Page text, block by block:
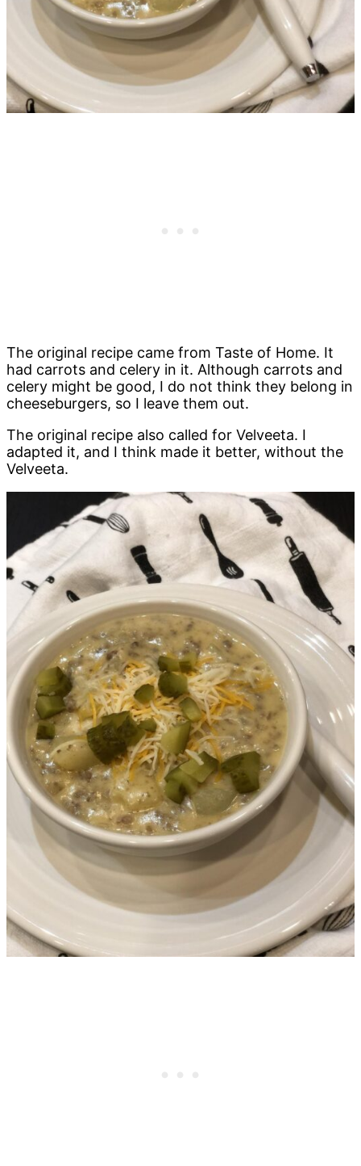
The original recipe came from Taste of Home. It
had carrots and celery in it. Although carrots and
celery might be good, I do not think they belong in
cheeseburgers, so I leave them out.
The original recipe also called for Velveeta. I
adapted it, and I think made it better, without the
Velveeta.